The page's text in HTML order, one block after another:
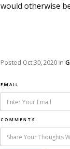
would otherwise
Posted Oct 30, 2020 in
EMAIL
COMMENTS